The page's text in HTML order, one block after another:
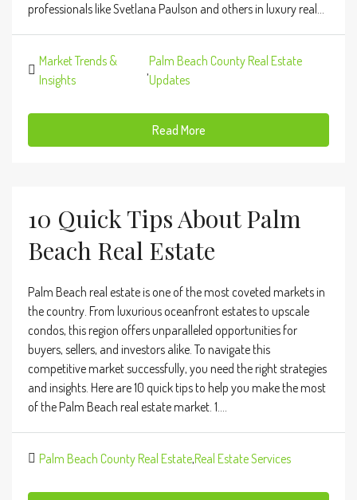
professionals like Svetlana Paulson and others in luxury real...
Market Trends &
Insights
,
Palm Beach County Real Estate
Updates
Read More
10 Quick Tips About Palm
Beach Real Estate
Palm Beach real estate is one of the most coveted markets in
the country. From luxurious oceanfront estates to upscale
condos, this region offers unparalleled opportunities for
buyers, sellers, and investors alike. To navigate this
competitive market successfully, you need the right strategies
and insights. Here are 10 quick tips to help you make the most
of the Palm Beach real estate market. 1....
Palm Beach County Real Estate,Real Estate Services